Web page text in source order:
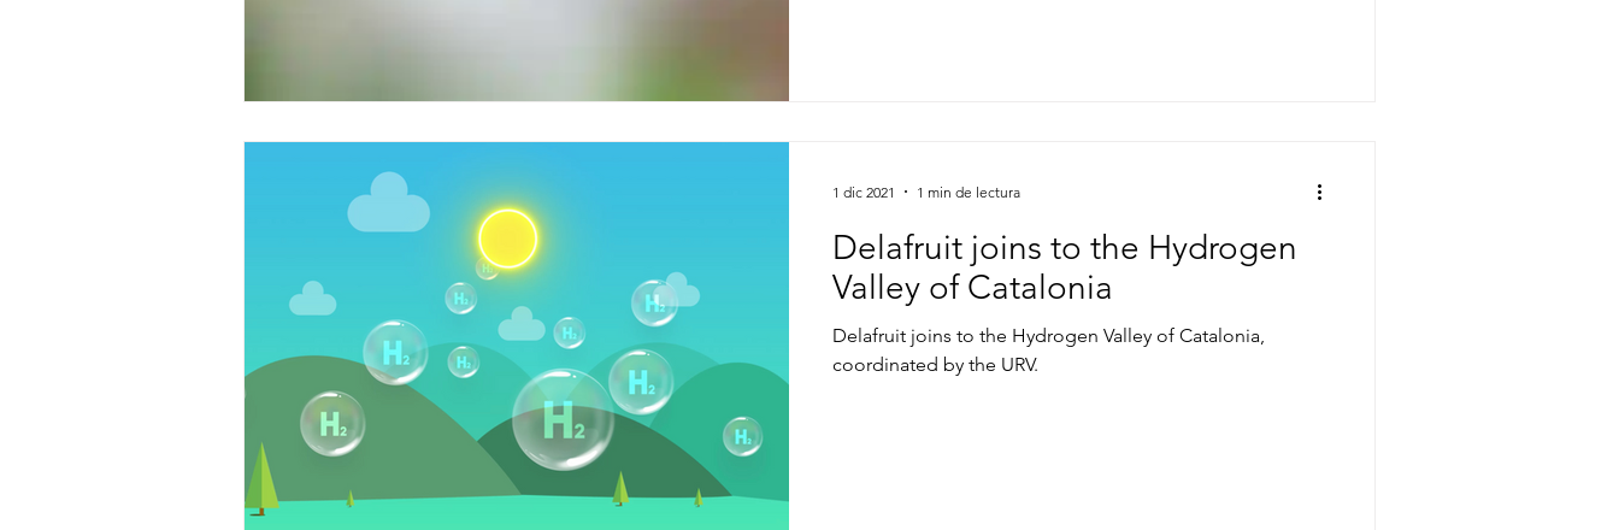
Delafruit joins to the Hydrogen
Valley of Catalonia
Delafruit joins to the Hydrogen Valley of Catalonia,
coordinated by the URV.
1 dic 2021 1 min de lectura